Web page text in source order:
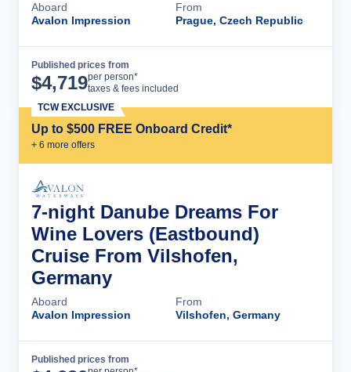
Aboard
Avalon Impression
From
Prague, Czech Republic
Published prices from
$4,719per person*
taxes & fees included
Up to $500 FREE Onboard Credit*
+ 6 more offers
TCW EXCLUSIVE
7-night Danube Dreams For
Wine Lovers (Eastbound)
Cruise From Vilshofen,
Germany
Aboard
Avalon Impression
From
Vilshofen, Germany
Published prices from